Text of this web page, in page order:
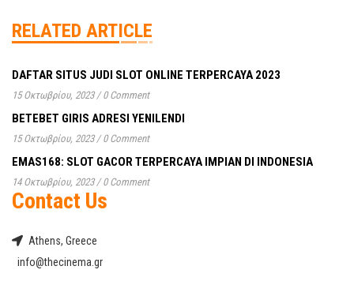
RELATED ARTICLE
DAFTAR SITUS JUDI SLOT ONLINE TERPERCAYA 2023
15 Οκτωβρίου, 2023 / 0 Comment
BETEBET GIRIS ADRESI YENILENDI
15 Οκτωβρίου, 2023 / 0 Comment
EMAS168: SLOT GACOR TERPERCAYA IMPIAN DI INDONESIA
14 Οκτωβρίου, 2023 / 0 Comment
Contact Us
Athens, Greece
info@thecinema.gr